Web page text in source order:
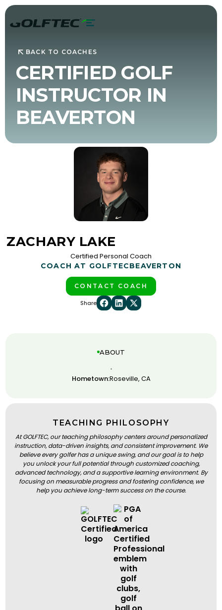
BACK TO COACHES
CERTIFIED GOLF
INSTRUCTOR IN
BEAVERTON
ZACHARY LAKE
Certified Personal Coach
COACH AT GOLFTECBEAVERTON
CONTACT COACH
Share
ABOUT
.
Hometown:Roseville, CA
TEACHING PHILOSOPHY
At GOLFTEC, our teaching philosophy centers around personalized
instruction, data-driven insights, and consistent improvement. We
believe every golfer has a unique swing, and our goal is to help
you unlock your full potential through customized coaching,
advanced technology, and a supportive learning environment. By
focusing on measurable progress and fostering confidence, we
help you achieve long-term success on the course.
BOOK A LESSON
BOOK A LESSON